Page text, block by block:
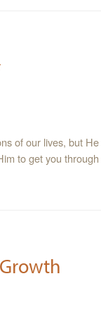
of our lives, but
to get you